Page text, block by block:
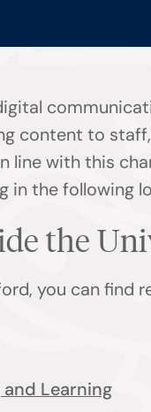
content to
line with this
in the following
the
you can find
Learning